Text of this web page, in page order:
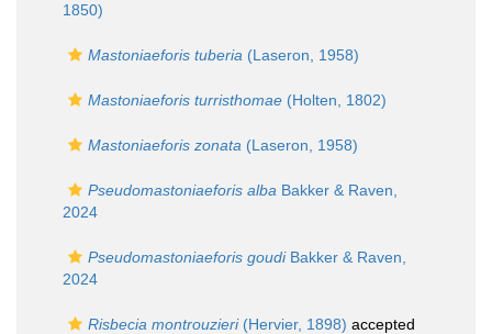
1850)
Mastoniaeforis tuberia (Laseron, 1958)
Mastoniaeforis turristhomae (Holten, 1802)
Mastoniaeforis zonata (Laseron, 1958)
Pseudomastoniaeforis alba Bakker & Raven,
2024
Pseudomastoniaeforis goudiBakker & Raven,
2024
Risbecia montrouzieri(Hervier, 1898) accepted